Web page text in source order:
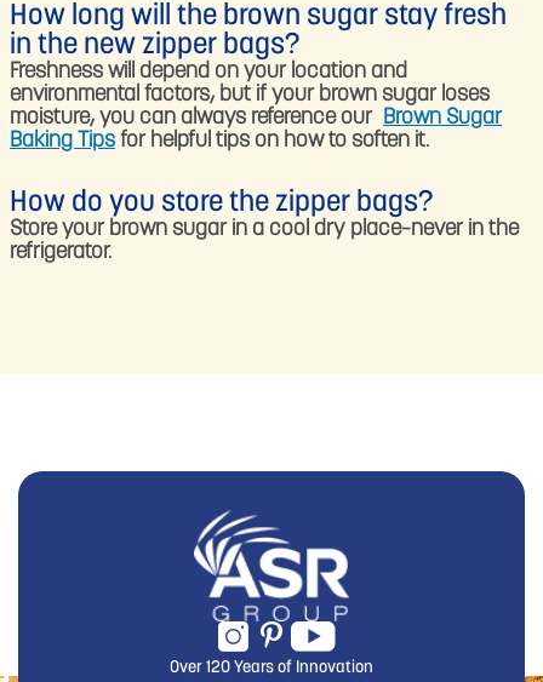
How long will the brown sugar stay fresh
in the new zipper bags?​
Freshness will depend on your location and
environmental factors, but if your brown sugar loses
moisture, you can always reference our
Brown Sugar
Baking Tips for helpful tips on how to soften it.
How do you store the zipper bags?
Store your brown sugar in a cool dry place–never in the
refrigerator.
Over 120 Years of Innovation